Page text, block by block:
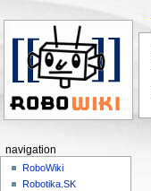
navigation
RoboWiki
Robotika.SK